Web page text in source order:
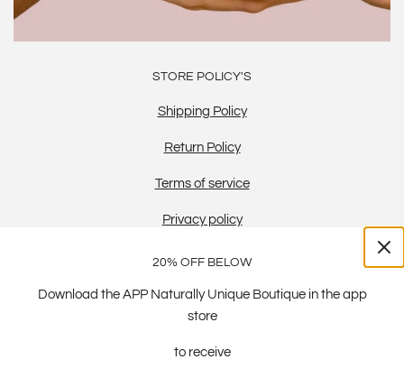
STORE POLICY'S
Shipping Policy
Return Policy
Terms of service
Privacy policy
20% OFF BELOW
Download the APP Naturally Unique Boutique in the app
store
to receive